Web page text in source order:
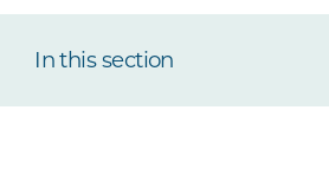
In this section